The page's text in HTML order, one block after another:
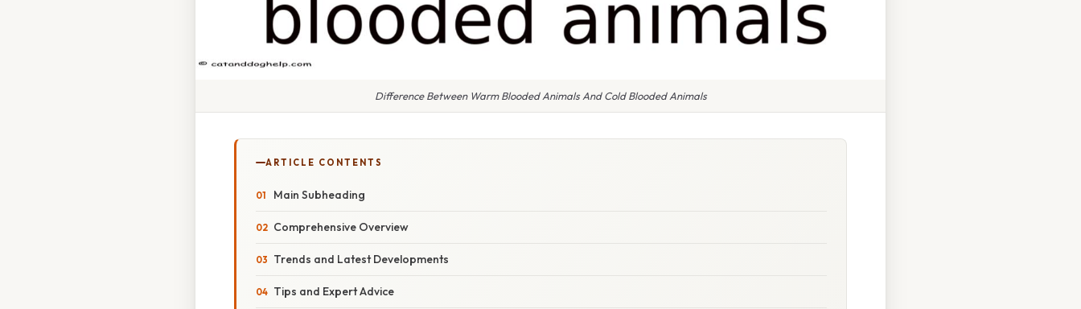
Difference Between Warm Blooded Animals And Cold Blooded Animals
ARTICLE CONTENTS
Main Subheading
Comprehensive Overview
Trends and Latest Developments
Tips and Expert Advice